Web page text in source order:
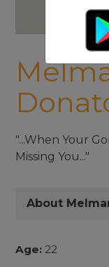
"...When Your
Missing You..."
About
Age: 22